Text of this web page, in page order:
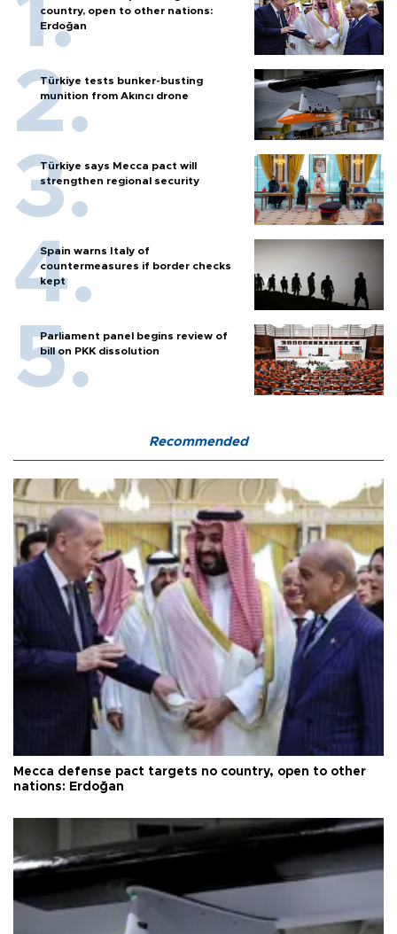
country, open to other nations:
Erdoğan
Türkiye tests bunker-busting
munition from Akıncı drone
Türkiye says Mecca pact will
strengthen regional security
Spain warns Italy of
countermeasures if border checks
kept
Parliament panel begins review of
bill on PKK dissolution
Recommended
Mecca defense pact targets no country, open to other
nations: Erdoğan